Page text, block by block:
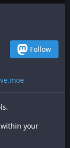
Follow
your